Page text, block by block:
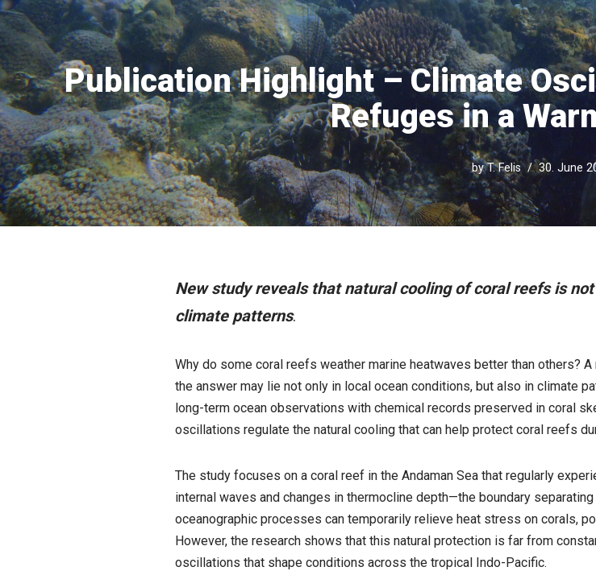
Publication Highlight – Climate
Refuges in a
byT. Felis 30. June
New study reveals that natural cooling of coral reefs is
climate patterns.
Why do some coral reefs weather marine heatwaves better than others?
the answer may lie not only in local ocean conditions, but also in climate
long-term ocean observations with chemical records preserved in coral
oscillations regulate the natural cooling that can help protect coral reefs
The study focuses on a coral reef in the Andaman Sea that regularly
internal waves and changes in thermocline depth—the boundary
oceanographic processes can temporarily relieve heat stress on corals,
However, the research shows that this natural protection is far from
oscillations that shape conditions across the tropical Indo-Pacific.